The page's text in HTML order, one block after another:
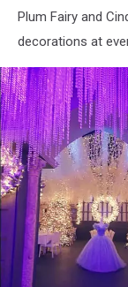
Plum Fairy and
decorations at